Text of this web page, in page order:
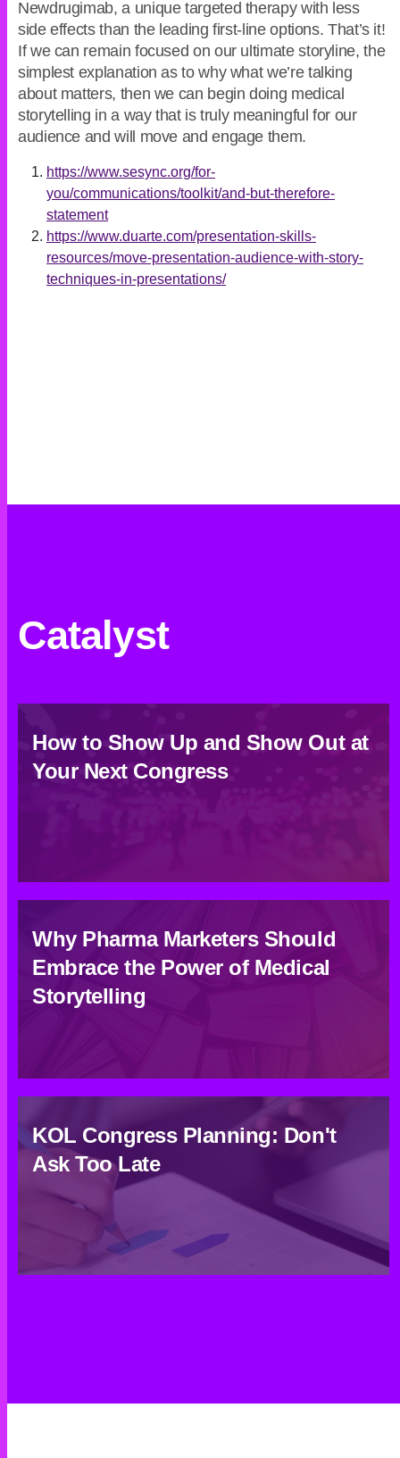
Newdrugimab, a unique targeted therapy with less
side effects than the leading first-line options. That’s it!
If we can remain focused on our ultimate storyline, the
simplest explanation as to why what we’re talking
about matters, then we can begin doing medical
storytelling in a way that is truly meaningful for our
audience and will move and engage them.
https://www.sesync.org/for-
you/communications/toolkit/and-but-therefore-
statement
https://www.duarte.com/presentation-skills-
resources/move-presentation-audience-with-story-
techniques-in-presentations/
Catalyst
How to Show Up and Show Out at
Your Next Congress
Why Pharma Marketers Should
Embrace the Power of Medical
Storytelling
KOL Congress Planning: Don't
Ask Too Late